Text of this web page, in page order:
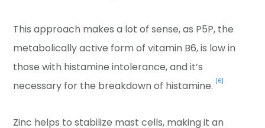
This approach makes a lot of sense, as P5P, the
metabolically active form of vitamin B6, is low in
those with histamine intolerance, and it’s
necessary for the breakdown of histamine. [6]
Zinc helps to stabilize mast cells, making it an